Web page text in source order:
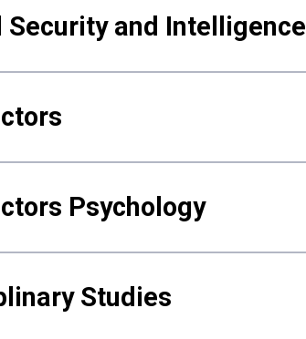
Security and Intelligence
Psychology
Studies